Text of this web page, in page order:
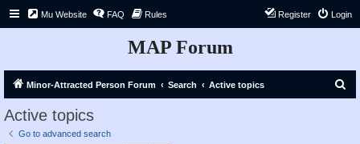
Mu Website FAQ Rules Login
Register
MAP Forum
Minor-Attracted Person Forum Search Active topics
Active topics
Go to advanced search